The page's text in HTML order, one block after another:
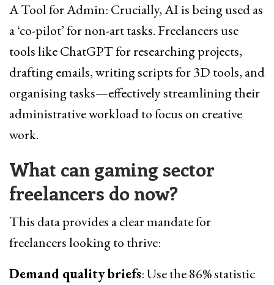
A Tool for Admin: Crucially, AI is being used as
a ‘co-pilot’ for non-art tasks. Freelancers use
tools like ChatGPT for researching projects,
drafting emails, writing scripts for 3D tools, and
organising tasks—effectively streamlining their
administrative workload to focus on creative
work.
What can gaming sector
freelancers do now?
This data provides a clear mandate for
freelancers looking to thrive:
Demand quality briefs: Use the 86% statistic